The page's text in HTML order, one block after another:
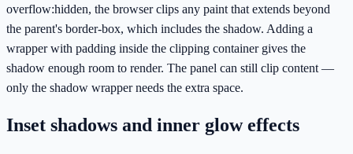
overflow:hidden, the browser clips any paint that extends beyond
the parent's border-box, which includes the shadow. Adding a
wrapper with padding inside the clipping container gives the
shadow enough room to render. The panel can still clip content —
only the shadow wrapper needs the extra space.
Inset shadows and inner glow effects